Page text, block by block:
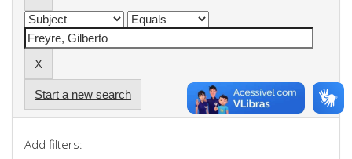
Start a new search
Add filters: